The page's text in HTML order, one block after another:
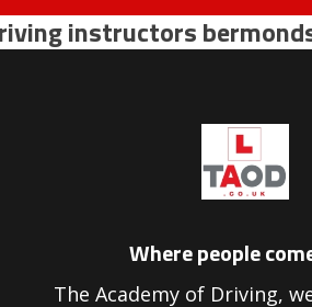
instructors
Where people
The Academy of Driving,